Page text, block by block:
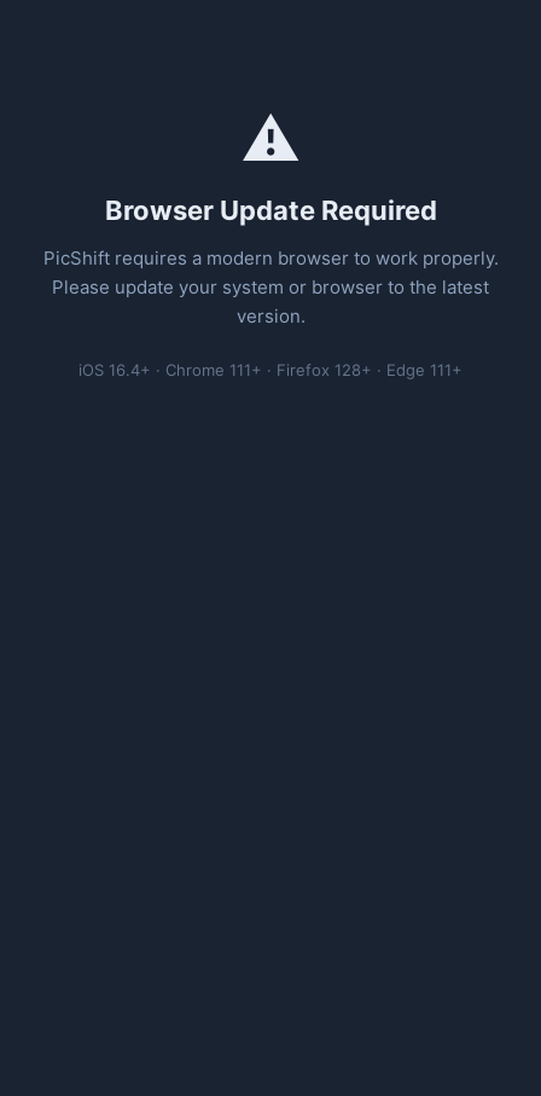
⚠️
Browser Update Required
PicShift requires a modern browser to work properly.
Please update your system or browser to the latest
version.
iOS 16.4+ · Chrome 111+ · Firefox 128+ · Edge 111+